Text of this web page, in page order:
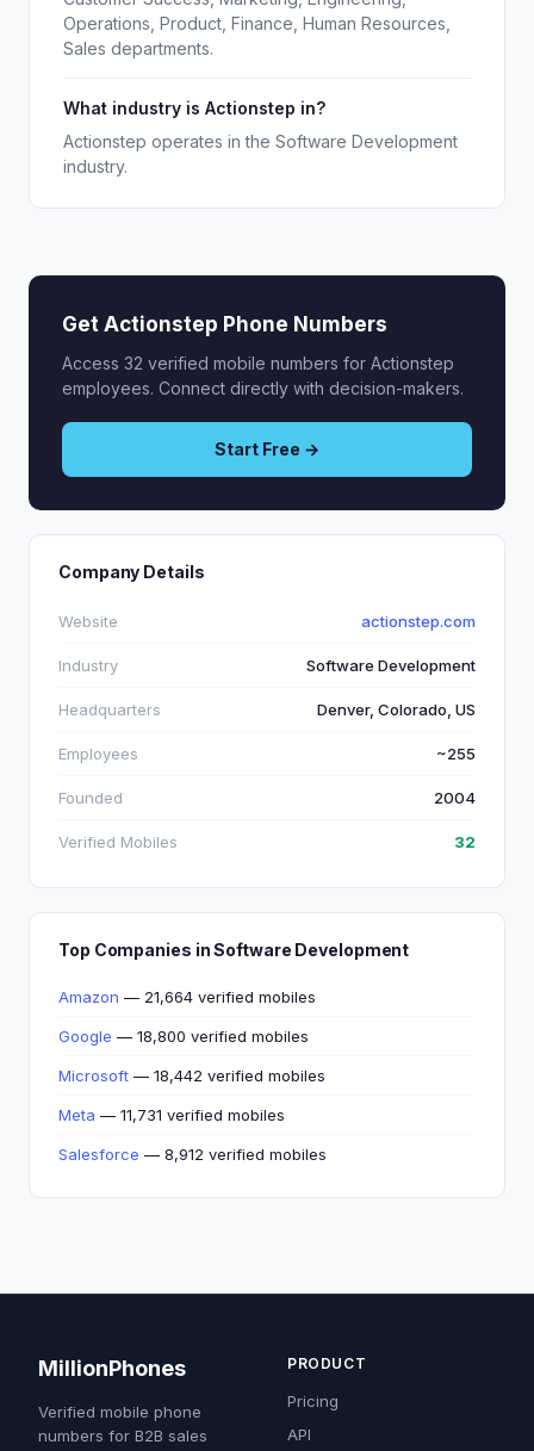
Operations, Product, Finance, Human Resources,
Sales departments.
What industry is Actionstep in?
Actionstep operates in the Software Development
industry.
Get Actionstep Phone Numbers
Access 32 verified mobile numbers for Actionstep
employees. Connect directly with decision-makers.
Start Free →
Company Details
Website actionstep.com
Industry Software Development
Headquarters Denver, Colorado, US
Employees ~255
Founded 2004
Verified Mobiles 32
Top Companies in Software Development
Amazon — 21,664 verified mobiles
Google — 18,800 verified mobiles
Microsoft — 18,442 verified mobiles
Meta — 11,731 verified mobiles
Salesforce — 8,912 verified mobiles
MillionPhones
Verified mobile phone
numbers for B2B sales
PRODUCT
Pricing
API